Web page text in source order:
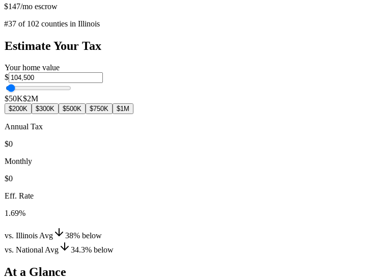
$147/mo escrow
#37 of 102 counties in Illinois
Estimate Your Tax
Your home value
$
$50K$2M
$200K $300K $500K $750K $1M
Annual Tax
$0
Monthly
$0
Eff. Rate
1.69%
vs. Illinois Avg 38% below
vs. National Avg
34.3% below
At a Glance